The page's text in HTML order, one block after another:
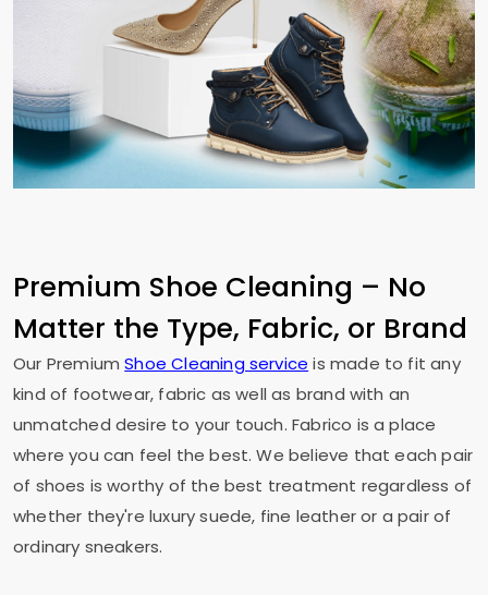
Premium Shoe Cleaning – No
Matter the Type, Fabric, or Brand
Our PremiumShoe Cleaning service is made to fit any
kind of footwear, fabric as well as brand with an
unmatched desire to your touch. Fabrico is a place
where you can feel the best. We believe that each pair
of shoes is worthy of the best treatment regardless of
whether they're luxury suede, fine leather or a pair of
ordinary sneakers.